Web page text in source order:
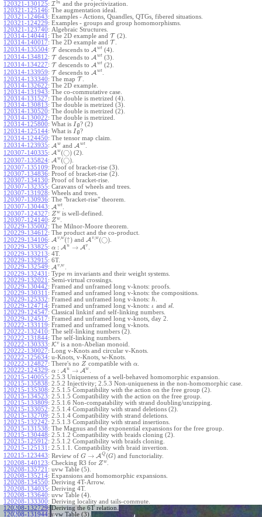
120321-130125: I m
and the projectivization.
120321-125146: The augmentation ideal.
120321-124643: Examples - Actions, Quandles, QTGs, fibered situations.
120321-124229: Examples - groups and group homomorphisms.
120321-123740: Algebraic Structures.
120314-140441 : The 2D example and T (2).
120314-140017: The 2D example and T
120314-135504: T descends toA wt (4).
120314-134812: T descends toA wt (3).
120314-134227: T descends toA wt (2).
120314-133959: T descends toA wt
120314-133340: The map T
120314-132622: The 2D example.
120314-131943: The co-commutative case.
120314-131527: The double is metrized (4).
120314-130813: The double is metrized (3).
120314-130520: The double is metrized (2).
120314-130022: The double is metrized.
120314-125800: What is I g? (2)
120314-125144: What is I g?
120314-124450: The tensor map claim.
120314-123935: A w andA wt
120307-140335: A w(◯)(2).
120307-135824: A w(◯).
120307-135109: Proof of bracket-rise (3).
120307-134836: Proof of bracket-rise (2).
120307-134130: Proof of bracket-rise.
120307-132355: Caravans of wheels and trees.
120307-131928: Wheels and trees.
120307-130936: The "bracket-rise" theorem.
120307-130443: A wt
120307-124327: Zw is well-defined.
120307-124140: Zw
120229-135002: The Milnor-Moore theorem.
120229-134612: The product and the co-product.
120229-134106: A v, w(↑)and A v, w(◯)
120229-133825: α : A u → Av
120229-133213: 4T.
120229-132915: 6T.
120229-132549: A v, w
120229-132431 : Type m invariants and their weight systems.
120229-132021 : Semi-virtual crossings.
120229-130442: Framed and unframed long v-knots: proofs.
120229-130311 : Framed and unframed long v-knots: the compositions.
120229-125332: Framed and unframed long v-knots: h
120229-124714: Framed and unframed long v-knots: ι and sl
120229-124547: Classical linkinf and self-linking numbers.
120229-124517: Framed and unframed long v-knots, day 2.
120222-133119: Framed and unframed long v-knots.
120222-132410: The self-linking numbers (2).
120222-131844: The self-linking numbers.
120222-130333: Kv is a non-Abelian monoid.
120222-130027: Long v-Knots and circular v-Knots.
120222-125634: u-Knots, v-Knots, w-Knots.
120222-124827: There's no Z compatible with α
120222-124329: α : A u → Aw
120215-140055: 2.5.3 Uniqueness of a well-behaved homomorphic expansion.
120215-135838: 2.5.2 Injectivity; 2.5.3 Non-uniqueness in the non-homomorphic case.
120215-135308: 2.5.1.5 Compatibility with the action on the free group (2).
120215-134523: 2.5.1.5 Compatibility with the action on the free group.
120215-133809: 2.5.1.6 Non-compatability with strand doubling/unzipping.
120215-133052: 2.5.1.4 Compatibility with strand deletions (2).
120215-132709: 2.5.1.4 Compatibility with strand deletions.
120215-132242: 2.5.1.3 Compatibility with strand insertions.
120215-131538: The Magnus and the exponential expansions for the free group.
120215-130448: 2.5.1.2 Compatibility with braids cloning (2).
120215-125912: 2.5.1.2 Compatibility with braids cloning.
120215-125131 : 2.5.1.1. Compatibility with braid invertion.
120215-123443: Review of G → A Q (G) and functoriality.
120208-140123: Checking R3 for Zw
120208-135721 : uvw Table (5).
120208-135214: Expansions and homomorphic expansions.
120208-134550: Deriving 4T-Arrow.
120208-134035: Deriving 4T.
120208-133640: uvw Table (4).
120208-133300: Deriving locality and tails-commute.
120208-132729: Deriving the 6T relation.
120208-131944: uvw Table (3).